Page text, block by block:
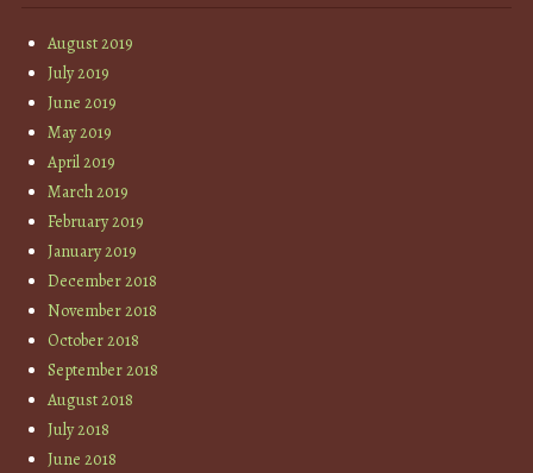
August 2019
July 2019
June 2019
May 2019
April 2019
March 2019
February 2019
January 2019
December 2018
November 2018
October 2018
September 2018
August 2018
July 2018
June 2018